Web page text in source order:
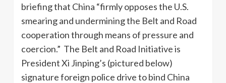
briefing that China “firmly opposes the U.S.
smearing and undermining the Belt and Road
cooperation through means of pressure and
coercion.” The Belt and Road Initiative is
President Xi Jinping’s (pictured below)
signature foreign police drive to bind China